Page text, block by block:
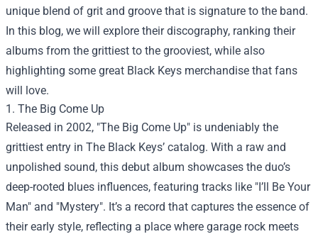
unique blend of grit and groove that is signature to the band.
In this blog, we will explore their discography, ranking their
albums from the grittiest to the grooviest, while also
highlighting some great Black Keys merchandise that fans
will love.
1. The Big Come Up
Released in 2002, "The Big Come Up" is undeniably the
grittiest entry in The Black Keys’ catalog. With a raw and
unpolished sound, this debut album showcases the duo’s
deep-rooted blues influences, featuring tracks like "I’ll Be Your
Man" and "Mystery". It’s a record that captures the essence of
their early style, reflecting a place where garage rock meets